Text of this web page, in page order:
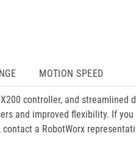
MOTION SPEED
controller, and streamlined
and improved flexibility. If
a RobotWorx